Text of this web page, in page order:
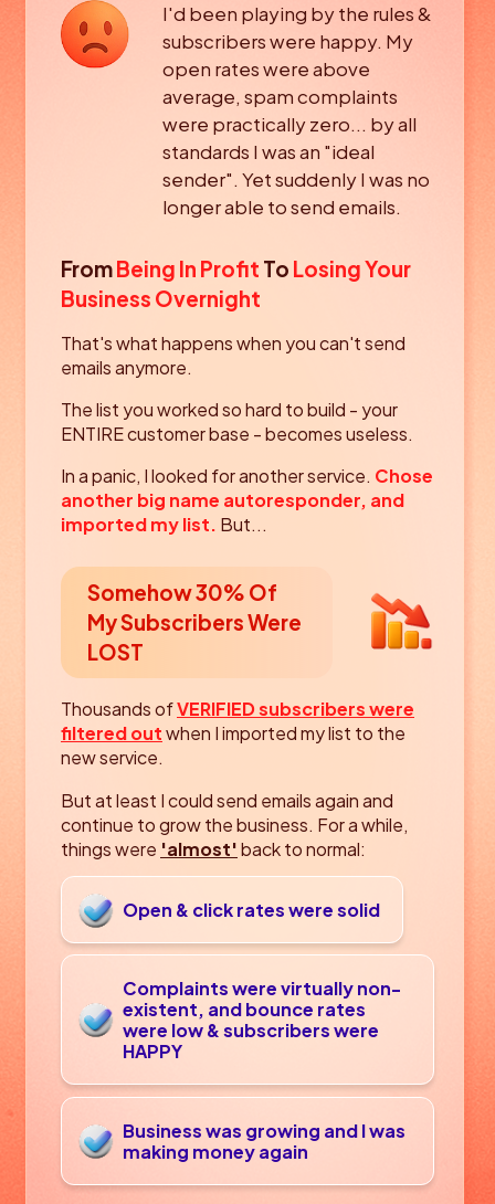
I'd been playing by the rules &
subscribers were happy. My
open rates were above
average, spam complaints
were practically zero... by all
standards I was an "ideal
sender". Yet suddenly I was no
longer able to send emails.
FromBeing In Profit To Losing Your
Business Overnight
That's what happens when you can't send
emails anymore.
The list you worked so hard to build - your
ENTIRE customer base - becomes useless.
In a panic, I looked for another service. Chose
another big name autoresponder, and
imported my list. But...
Somehow 30% Of
My SubscribersWere
LOST
Thousands ofVERIFIED subscribers were
filtered outwhen I imported my list to the
new service.
But at least I could send emails again and
continue to grow the business. For a while,
things were 'almost'back to normal:
Open & click rates were solid
Complaints were virtually non-
existent, and bounce rates
were low & subscribers were
HAPPY
Business was growing and I was
making money again